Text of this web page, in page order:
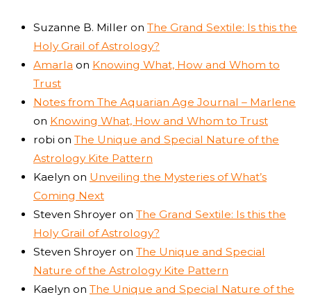
Suzanne B. Miller on The Grand Sextile: Is this the
Holy Grail of Astrology?
Amarla on Knowing What, How and Whom to
Trust
Notes from The Aquarian Age Journal – Marlene
on Knowing What, How and Whom to Trust
robi on The Unique and Special Nature of the
Astrology Kite Pattern
Kaelyn on Unveiling the Mysteries of What’s
Coming Next
Steven Shroyer on The Grand Sextile: Is this the
Holy Grail of Astrology?
Steven Shroyer on The Unique and Special
Nature of the Astrology Kite Pattern
Kaelyn on The Unique and Special Nature of the